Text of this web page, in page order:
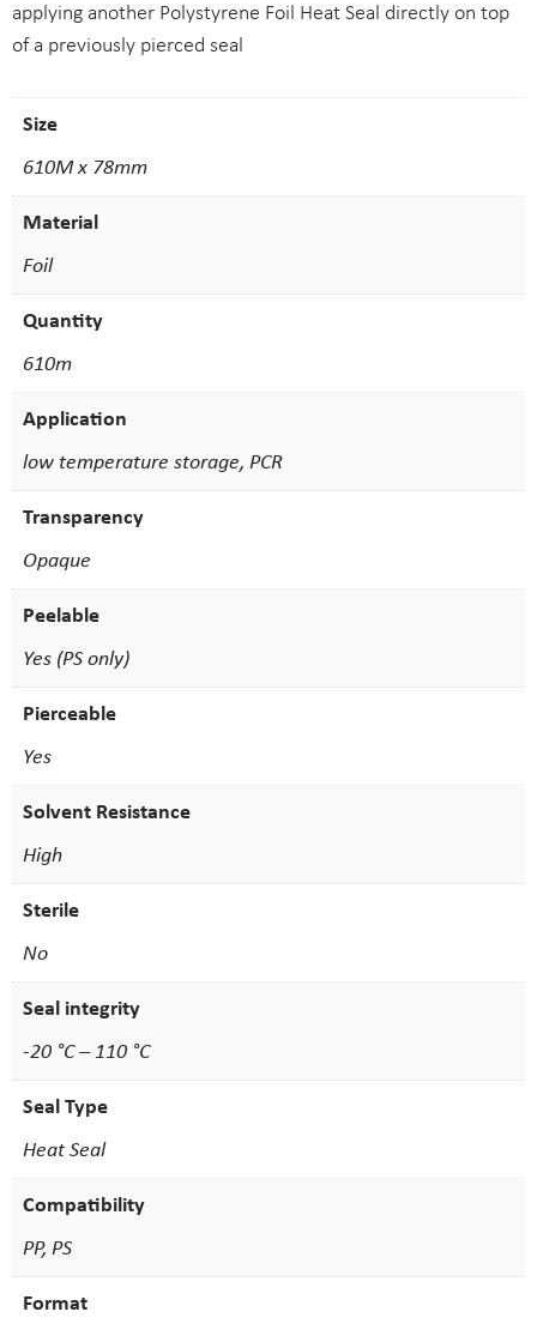
applying another Polystyrene Foil Heat Seal directly on top
of a previously pierced seal
Size
610M x 78mm
Material
Foil
Quantity
610m
Application
low temperature storage, PCR
Transparency
Opaque
Peelable
Yes (PS only)
Pierceable
Yes
Solvent Resistance
High
Sterile
No
Seal integrity
-20 °C – 110 °C
Seal Type
Heat Seal
Compatibility
PP, PS
Format